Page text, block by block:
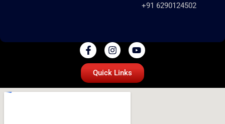
+91 6290124502
Quick Links